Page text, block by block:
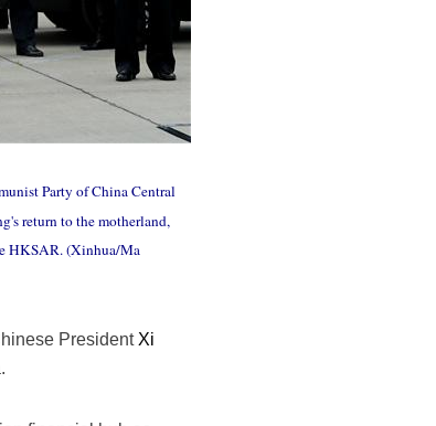
Party of China Central
return to the motherland,
HKSAR. (Xinhua/Ma
President Xi